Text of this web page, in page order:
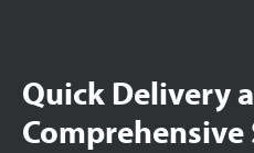
Quick Delivery